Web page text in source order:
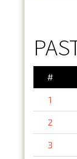
#
1
2
3